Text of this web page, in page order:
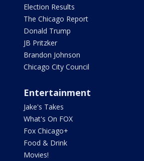
Election Results
The Chicago Report
Donald Trump
JB Pritzker
Brandon Johnson
Chicago City Council
Entertainment
Jake's Takes
What's On FOX
Fox Chicago+
Food & Drink
Movies!